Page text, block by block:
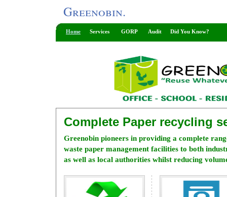
Greenobin.
Home Services GORP Audit Did You Know?
Complete Paper recycling
Greenobin pioneers in providing a complete
waste paper management facilities to both
as well as local authorities whilst reducing